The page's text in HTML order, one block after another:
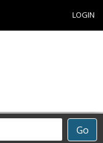
LOGIN
Go